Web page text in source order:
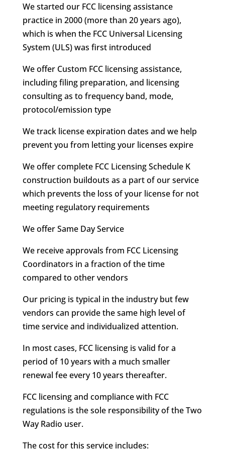
We started our FCC licensing assistance
practice in 2000 (more than 20 years ago),
which is when the FCC Universal Licensing
System (ULS) was first introduced
We offer Custom FCC licensing assistance,
including filing preparation, and licensing
consulting as to frequency band, mode,
protocol/emission type
We track license expiration dates and we help
prevent you from letting your licenses expire
We offer complete FCC Licensing Schedule K
construction buildouts as a part of our service
which prevents the loss of your license for not
meeting regulatory requirements
We offer Same Day Service
We receive approvals from FCC Licensing
Coordinators in a fraction of the time
compared to other vendors
Our pricing is typical in the industry but few
vendors can provide the same high level of
time service and individualized attention.
In most cases, FCC licensing is valid for a
period of 10 years with a much smaller
renewal fee every 10 years thereafter.
FCC licensing and compliance with FCC
regulations is the sole responsibility of the Two
Way Radio user.
The cost for this service includes: